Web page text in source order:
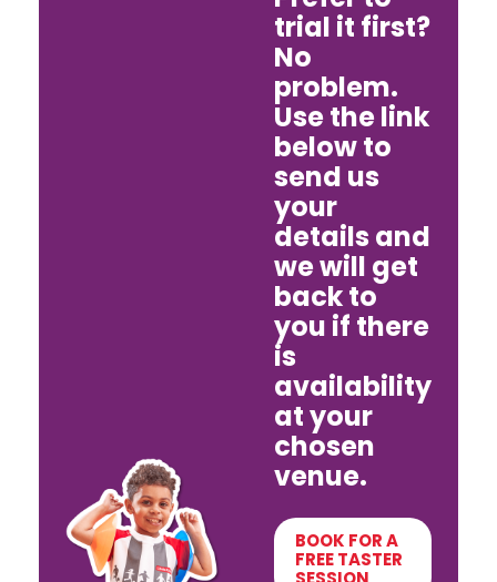
trial it first?
No
problem.
Use the link
below to
send us
your
details and
we will get
back to
you if there
is
availability
at your
chosen
venue.
BOOK FOR A
FREE TASTER